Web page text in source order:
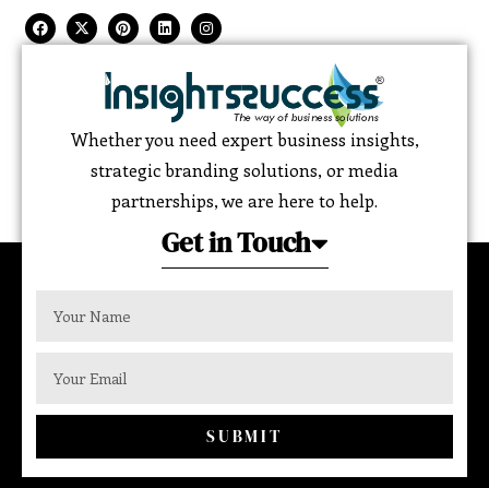
Whether you need expert business insights,
strategic branding solutions, or media
partnerships, we are here to help.
Get in Touch
SUBMIT